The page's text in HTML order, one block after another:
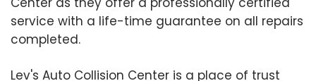
service with a life-time guarantee on all repairs
completed.
Lev's Auto Collision Center is a place of trust